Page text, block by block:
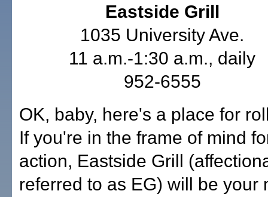
Eastside Grill
1035 University Ave.
11 a.m.-1:30 a.m., daily
952-6555
OK, baby, here's a place for
If you're in the frame of mind
action, Eastside Grill
referred to as EG) will be your